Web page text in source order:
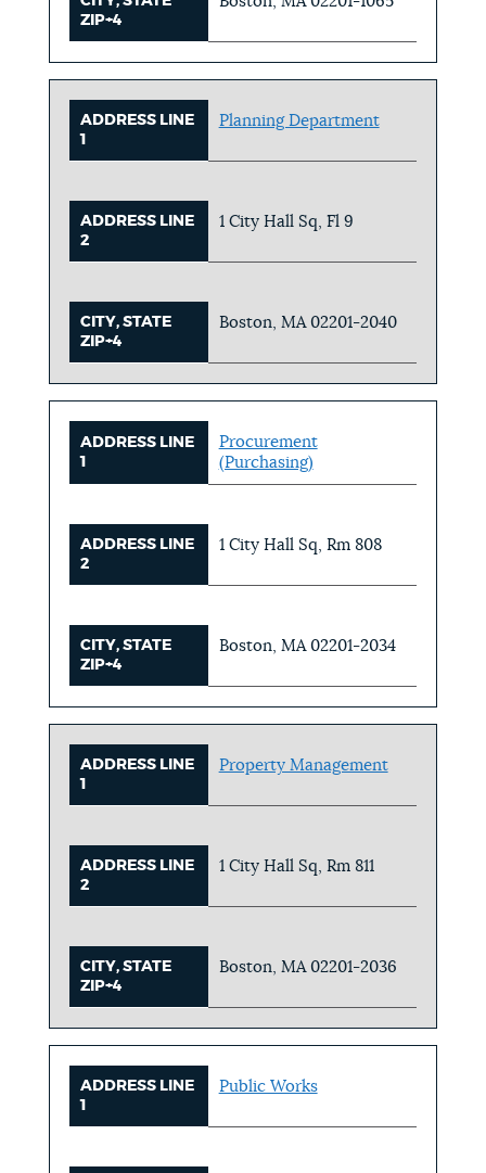
ZIP+4
ADDRESS LINE
1
Planning Department
ADDRESS LINE
2
1 City Hall Sq, Fl 9
CITY, STATE
ZIP+4
Boston, MA 02201-2040
ADDRESS LINE
1
Procurement
(Purchasing)
ADDRESS LINE
2
1 City Hall Sq, Rm 808
CITY, STATE
ZIP+4
Boston, MA 02201-2034
ADDRESS LINE
1
Property Management
ADDRESS LINE
2
1 City Hall Sq, Rm 811
CITY, STATE
ZIP+4
Boston, MA 02201-2036
ADDRESS LINE
1
Public Works